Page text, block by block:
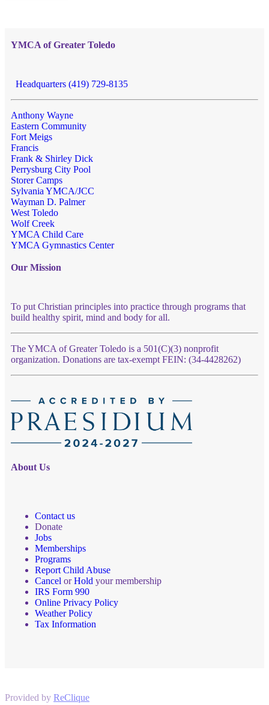
YMCA of Greater Toledo
Headquarters (419) 729-8135
Anthony Wayne
Eastern Community
Fort Meigs
Francis
Frank & Shirley Dick
Perrysburg City Pool
Storer Camps
Sylvania YMCA/JCC
Wayman D. Palmer
West Toledo
Wolf Creek
YMCA Child Care
YMCA Gymnastics Center
Our Mission
To put Christian principles into practice through programs that
build healthy spirit, mind and body for all.
The YMCA of Greater Toledo is a 501(C)(3) nonprofit
organization. Donations are tax-exempt FEIN: (34-4428262)
About Us
Contact us
Donate
Jobs
Memberships
Programs
Report Child Abuse
Cancel orHold your membership
IRS Form 990
Online Privacy Policy
Weather Policy
Tax Information
Provided by ReClique